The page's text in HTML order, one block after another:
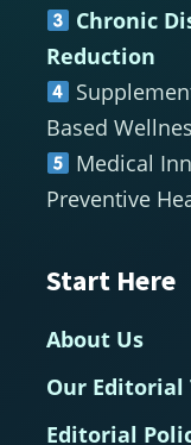
Chronic
Reduction
Based
Medical
Preventive
Start Here
About Us
Our Editorial
Editorial